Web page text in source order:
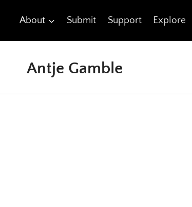
About Submit Support Explore
Antje Gamble